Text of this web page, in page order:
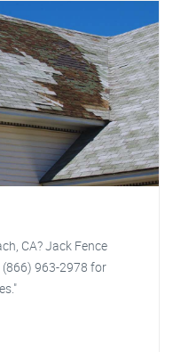
CA? Jack Fence
(866) 963-2978 for